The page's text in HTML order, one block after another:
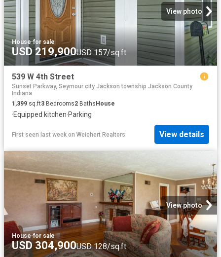
View photo
House·for sale
USD 219,900USD 157/sq.ft
539 W 4th Street
Sunset Parkway, Seymour city Jackson township Jackson County
Indiana
1,399 sq.ft3 Bedrooms2 BathsHouse
·Equipped kitchen·Parking
First seen last week on Weichert Realtors View details
View photo
House·for sale
USD 304,900USD 128/sq.ft